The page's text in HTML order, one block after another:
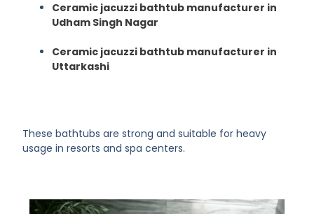
Ceramic jacuzzi bathtub manufacturer in
Udham Singh Nagar
Ceramic jacuzzi bathtub manufacturer in
Uttarkashi
These bathtubs are strong and suitable for heavy
usage in resorts and spa centers.